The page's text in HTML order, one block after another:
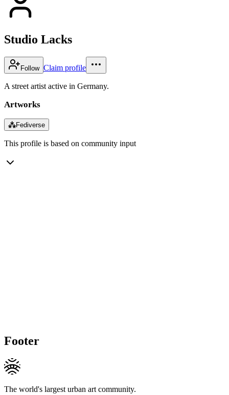
Studio Lacks
Follow Claim profile
A street artist active in Germany.
Artworks
⁂Fediverse
This profile is based on community input
Footer
The world's largest urban art community.